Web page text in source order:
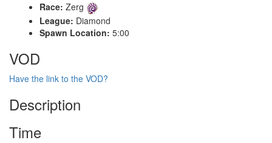
Race: Zerg
League: Diamond
Spawn Location: 5:00
VOD
Have the link to the VOD?
Description
Time